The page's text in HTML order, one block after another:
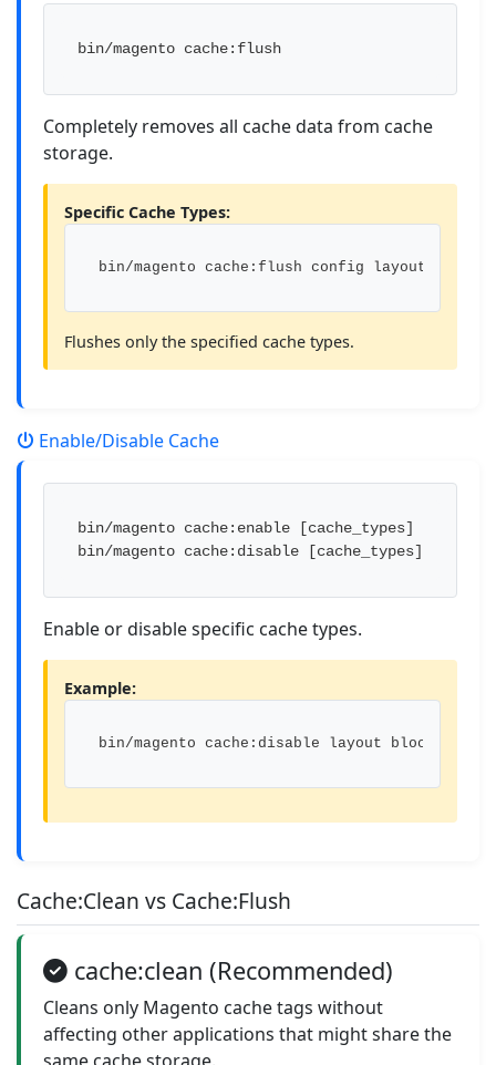
bin/magento cache:flush
Completely removes all cache data from cache
storage.
Specific Cache Types:
bin/magento cache:flush config layout
Flushes only the specified cache types.
Enable/Disable Cache
bin/magento cache:enable [cache_types]
bin/magento cache:disable [cache_types]
Enable or disable specific cache types.
Example:
bin/magento cache:disable layout block_html
Cache:Clean vs Cache:Flush
cache:clean (Recommended)
Cleans only Magento cache tags without
affecting other applications that might share the